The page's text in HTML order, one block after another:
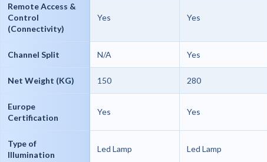
Remote Access &
Control
(Connectivity)
Yes Yes
Channel Split N/A Yes
Net Weight (KG) 150 280
Europe
Certification
Yes Yes
Type of
Illumination
Led Lamp Led Lamp